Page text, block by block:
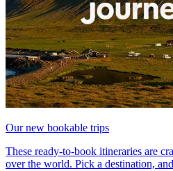
Our new bookable trips
These ready-to-book itineraries are
over the world. Pick a destination,